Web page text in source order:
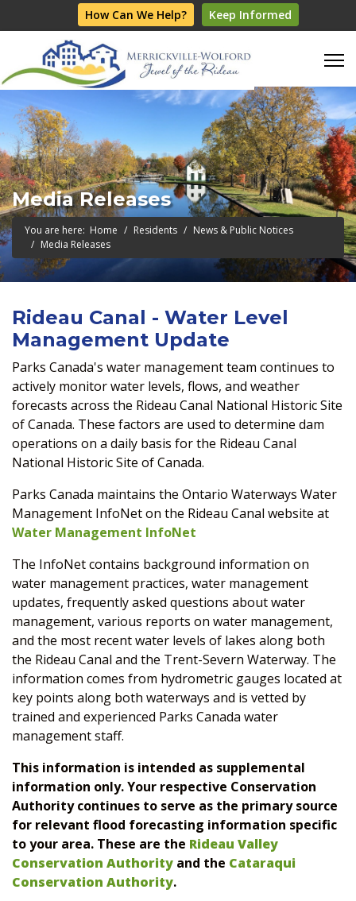
How Can We Help? Keep Informed
Media Releases
You are here: Home Residents
News & Public Notices
Media Releases
Rideau Canal - Water Level
Management Update
Parks Canada's water management team continues to
actively monitor water levels, flows, and weather
forecasts across the Rideau Canal National Historic Site
of Canada. These factors are used to determine dam
operations on a daily basis for the Rideau Canal
National Historic Site of Canada.
Parks Canada maintains the Ontario Waterways Water
Management InfoNet on the Rideau Canal website at
Water Management InfoNet
The InfoNet contains background information on
water management practices, water management
updates, frequently asked questions about water
management, various reports on water management,
and the most recent water levels of lakes along both
the Rideau Canal and the Trent-Severn Waterway. The
information comes from hydrometric gauges located at
key points along both waterways and is vetted by
trained and experienced Parks Canada water
management staff.
This information is intended as supplemental
information only. Your respective Conservation
Authority continues to serve as the primary source
for relevant flood forecasting information specific
to your area. These are the Rideau Valley
Conservation Authority and the Cataraqui
Conservation Authority.